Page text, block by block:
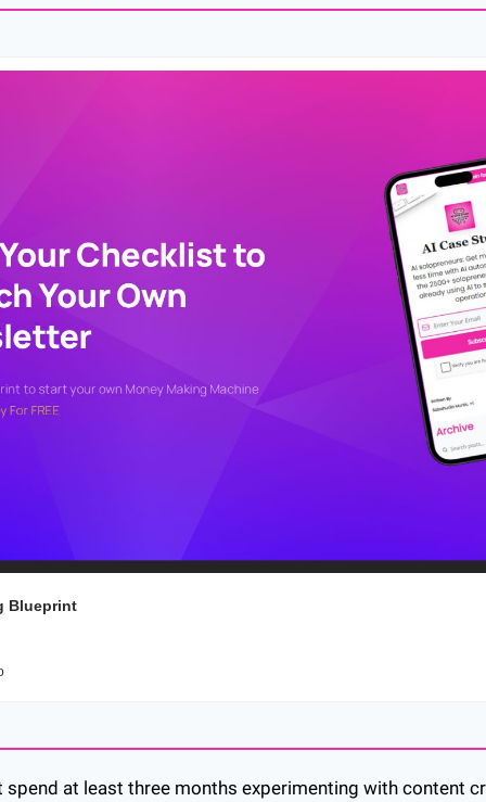
Blueprint
spend at least three months experimenting with content